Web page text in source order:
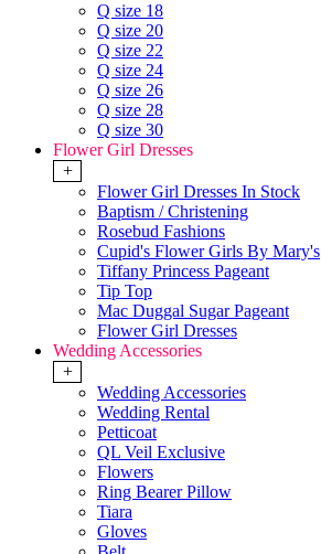
Q size 18
Q size 20
Q size 22
Q size 24
Q size 26
Q size 28
Q size 30
Flower Girl Dresses
+
Flower Girl Dresses In Stock
Baptism / Christening
Rosebud Fashions
Cupid's Flower Girls By Mary's
Tiffany Princess Pageant
Tip Top
Mac Duggal Sugar Pageant
Flower Girl Dresses
Wedding Accessories
+
Wedding Accessories
Wedding Rental
Petticoat
QL Veil Exclusive
Flowers
Ring Bearer Pillow
Tiara
Gloves